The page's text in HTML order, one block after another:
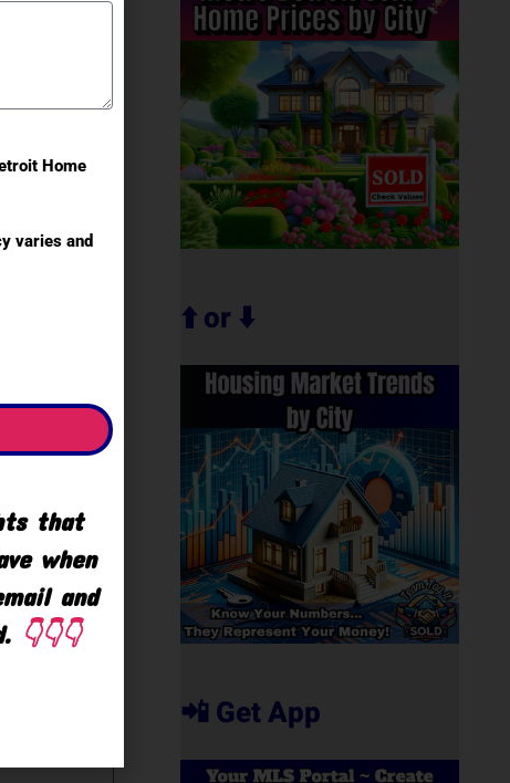
⬆️ or ⬇️
📲 Get App
Home
varies and
that
when
and
👇👇👇